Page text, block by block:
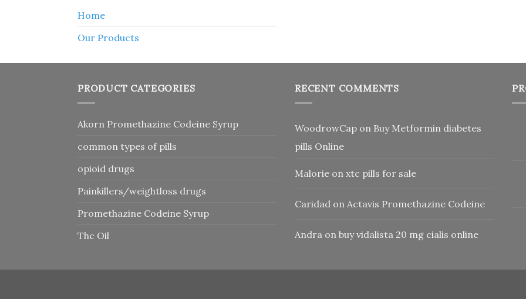
Home
Our Products
PRODUCT CATEGORIES
Akorn Promethazine Codeine Syrup
common types of pills
opioid drugs
Painkillers/weightloss drugs
Promethazine Codeine Syrup
Thc Oil
RECENT COMMENTS
WoodrowCap on Buy Metformin diabetes
pills Online
Malorie on xtc pills for sale
Caridad on Actavis Promethazine Codeine
Andra on buy vidalista 20 mg cialis online